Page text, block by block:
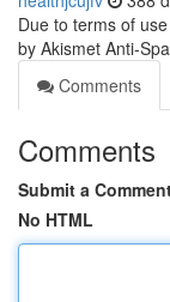
Due to terms of
by Akismet Anti-
Comments
Comments
Submit a
No HTML